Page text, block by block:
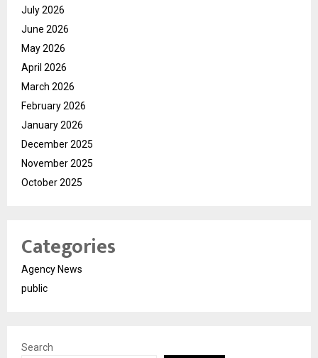
July 2026
June 2026
May 2026
April 2026
March 2026
February 2026
January 2026
December 2025
November 2025
October 2025
Categories
Agency News
public
Search